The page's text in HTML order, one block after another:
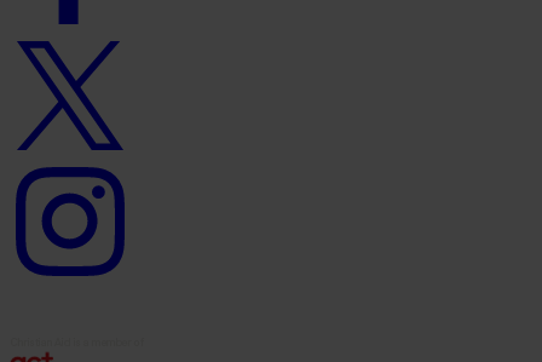
Twitter
logo
Instagram
logo